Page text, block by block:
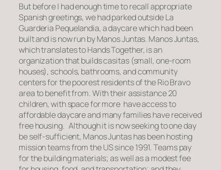
But before I had enough time to recall appropriate
Spanish greetings, we had parked outside La
Guarderia Pequelandia, a daycare which had been
built and is now run by Manos Juntas. Manos Juntas,
which translates to Hands Together, is an
organization that builds casitas (small, one-room
houses), schools, bathrooms, and community
centers for the poorest residents of the Rio Bravo
area to benefit from. With their assistance 20
children, with space for more have access to
affordable daycare and many families have received
free housing. Although it is now seeking to one day
be self-sufficient, Manos Juntas has been hosting
mission teams from the US since 1991. Teams pay
for the building materials; as well as a modest fee